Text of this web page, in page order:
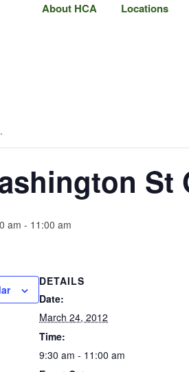
About HCA Locations
St
am - 11:00 am
DETAILS
Date:
March 24, 2012
Time:
9:30 am - 11:00 am